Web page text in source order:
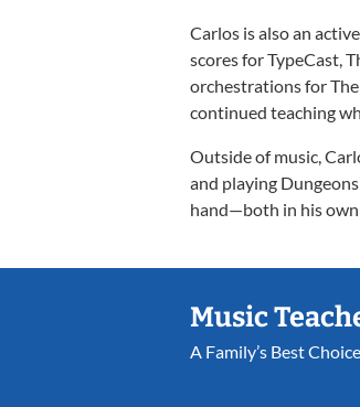
Carlos is also an
scores for TypeCast,
orchestrations for The
continued teaching
Outside of music,
and playing
hand—both in his
Music
A Family’s Best